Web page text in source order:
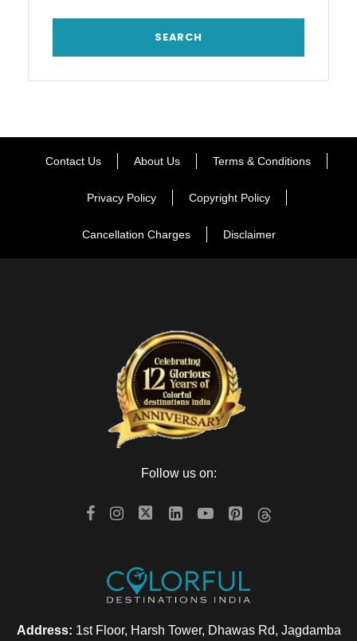
Contact Us About Us Terms & Conditions
Privacy Policy Copyright Policy
Cancellation Charges Disclaimer
Follow us on:
Address: 1st Floor, Harsh Tower, Dhawas Rd, Jagdamba